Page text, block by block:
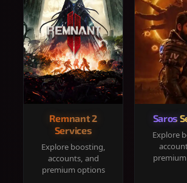
Remnant 2
Services
Explore boosting,
accounts, and
premium options
Saros
Explore